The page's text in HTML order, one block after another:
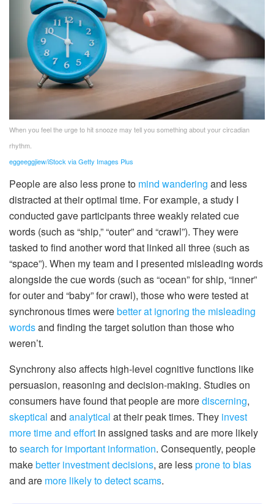
When you feel the urge to hit snooze may tell you something about your circadian
rhythm.
eggeeggjiew/iStock via Getty Images Plus
People are also less prone to mind wandering and less
distracted at their optimal time. For example, a study I
conducted gave participants three weakly related cue
words (such as “ship,” “outer” and “crawl”). They were
tasked to find another word that linked all three (such as
“space”). When my team and I presented misleading words
alongside the cue words (such as “ocean” for ship, “inner”
for outer and “baby” for crawl), those who were tested at
synchronous times werebetter at ignoring the misleading
wordsand finding the target solution than those who
weren’t.
Synchrony also affects high-level cognitive functions like
persuasion, reasoning and decision-making. Studies on
consumers have found that people are morediscerning,
skeptical and analytical at their peak times. They invest
more time and effort in assigned tasks and are more likely
tosearch for important information. Consequently, people
makebetter investment decisions, are lessprone to bias
and are more likely to detect scams.